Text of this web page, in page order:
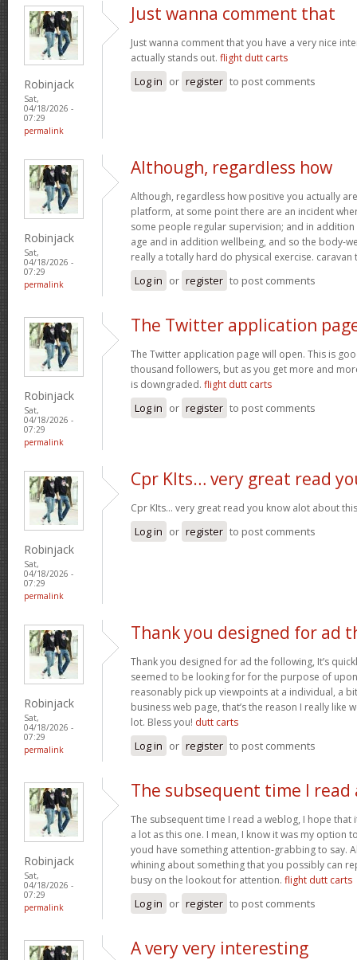
Robinjack
Sat,
04/18/2026 -
07:29
permalink
Just wanna comment that
Just wanna comment that you have a very nice
actually stands out. flight dutt carts
Log in or register to post comments
Robinjack
Sat,
04/18/2026 -
07:29
permalink
Although, regardless how
Although, regardless how positive you actually
platform, at some point there are an incident
some people regular supervision; and in
age and in addition wellbeing, and so the body-
really a totally hard do physical exercise.
Log in or register to post comments
Robinjack
Sat,
04/18/2026 -
07:29
permalink
The Twitter application
The Twitter application page will open. This is
thousand followers, but as you get more and
is downgraded. flight dutt carts
Log in or register to post comments
Robinjack
Sat,
04/18/2026 -
07:29
permalink
Cpr KIts… very great read
Cpr KIts… very great read you know alot about
Log in or register to post comments
Robinjack
Sat,
04/18/2026 -
07:29
permalink
Thank you designed for ad
Thank you designed for ad the following, It’s
seemed to be looking for for the purpose of
reasonably pick up viewpoints at a individual, a
business web page, that’s the reason I really like
lot. Bless you! dutt carts
Log in or register to post comments
Robinjack
Sat,
04/18/2026 -
07:29
permalink
The subsequent time I read
The subsequent time I read a weblog, I hope
a lot as this one. I mean, I know it was my option
youd have something attention-grabbing to say.
whining about something that you possibly can
busy on the lookout for attention. flight dutt carts
Log in or register to post comments
A very very interesting